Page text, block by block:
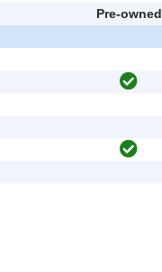
Pre-owned